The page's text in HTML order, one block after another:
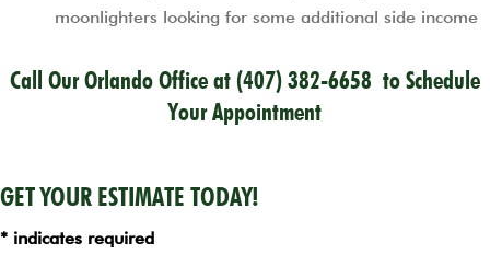
moonlighters looking for some additional side income
Call Our Orlando Office at(407) 382-6658 to Schedule
Your Appointment
GET YOUR ESTIMATE TODAY!
* indicates required